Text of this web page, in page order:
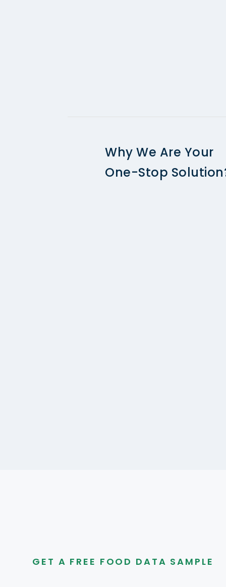
Why We Are Your
One-Stop
GET A FREE FOOD DATA SAMPLE